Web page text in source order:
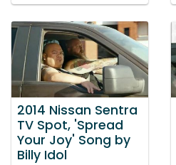
2014 Nissan Sentra
TV Spot, 'Spread
Your Joy' Song by
Billy Idol